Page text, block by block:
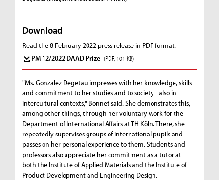
Download
Read the 8 February 2022 press release in PDF format.
PM 12/2022 DAAD Prize (PDF, 101 KB)
"Ms. Gonzalez Degetau impresses with her knowledge, skills
and commitment to her studies and to society - also in
intercultural contexts," Bonnet said. She demonstrates this,
among other things, through her voluntary work for the
Department of International Affairs at TH Köln. There, she
repeatedly supervises groups of international pupils and
passes on her personal experience to them. Students and
professors also appreciate her commitment as a tutor at
both the Institute of Applied Materials and the Institute of
Product Development and Engineering Design.